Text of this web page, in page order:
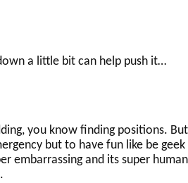
a little bit can help push it…
you know finding positions.
but to have fun like be
embarrassing and its super